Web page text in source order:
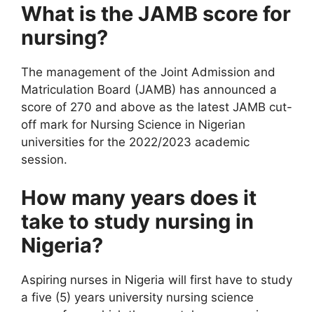
What is the JAMB score for
nursing?
The management of the Joint Admission and
Matriculation Board (JAMB) has announced a
score of 270 and above as the latest JAMB cut-
off mark for Nursing Science in Nigerian
universities for the 2022/2023 academic
session.
How many years does it
take to study nursing in
Nigeria?
Aspiring nurses in Nigeria will first have to study
a five (5) years university nursing science